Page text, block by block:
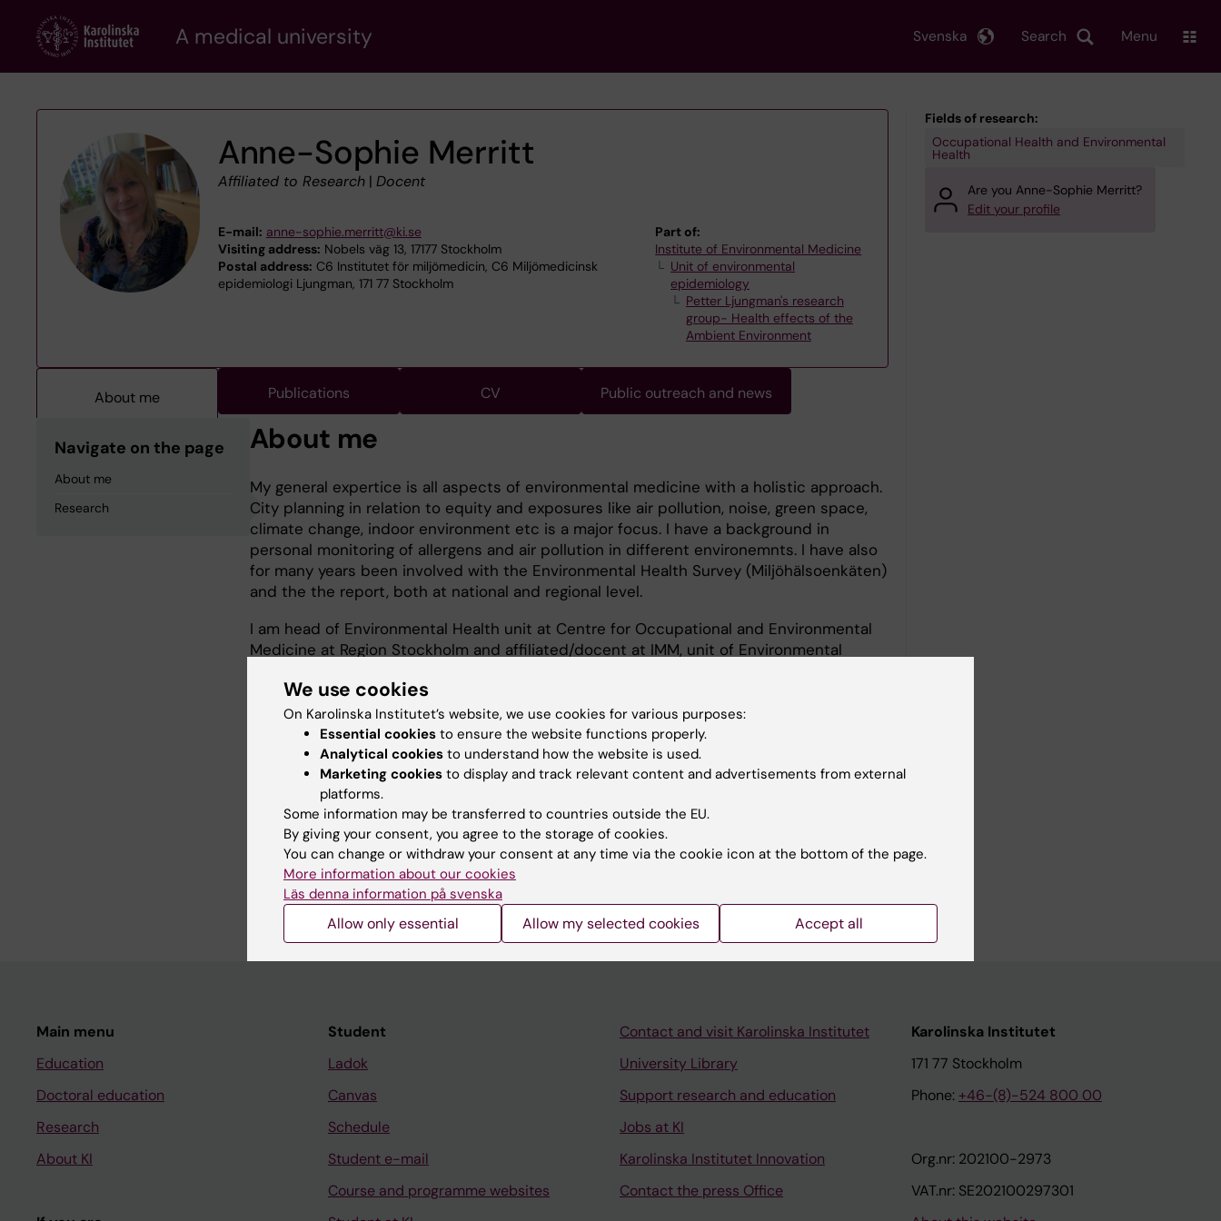
content
A medical university Search
Svenska Menu
Anne-Sophie Merritt
Affiliated to Research| Docent
E-mail: anne-sophie.merritt@ki.se
Visiting address: Nobels väg 13, 17177 Stockholm
Postal address: C6 Institutet för miljömedicin, C6 Miljömedicinsk
epidemiologi Ljungman, 171 77 Stockholm
Part of:
Institute of Environmental Medicine
Unit of environmental
epidemiology
Petter Ljungman's research
group- Health effects of the
Ambient Environment
About me Publications CV Public outreach and news
Navigate on the page
About me
Research
About me
My general expertice is all aspects of environmental medicine with a holistic approach.
City planning in relation to equity and exposures like air pollution, noise, green space,
climate change, indoor environment etc is a major focus. I have a background in
personal monitoring of allergens and air pollution in different environemnts. I have also
for many years been involved with the Environmental Health Survey (Miljöhälsoenkäten)
and the the report, both at national and regional level.
I am head of Environmental Health unit at Centre for Occupational and Environmental
Medicine at Region Stockholm and affiliated/docent at IMM, unit of Environmental
Research
Environmental health and equity
Personal exposure monitoring
Applied research
Fields of research:
Occupational Health and Environmental
Health
Are you Anne-Sophie Merritt?
Edit your profile
Main menu
Education
Doctoral education
Research
About KI
Student
Ladok
Canvas
Schedule
Student e-mail
Course and programme websites
Contact and visit Karolinska Institutet
University Library
Support research and education
Jobs at KI
Karolinska Institutet Innovation
Contact the press Office
Karolinska Institutet
171 77 Stockholm
Phone: +46-(8)-524 800 00
Org.nr: 202100-2973
VAT.nr: SE202100297301
We use cookies
On Karolinska Institutet’s website, we use cookies for various purposes:
Essential cookies to ensure the website functions properly.
Analytical cookies to understand how the website is used.
Marketing cookies to display and track relevant content and advertisements from external
platforms.
Some information may be transferred to countries outside the EU.
By giving your consent, you agree to the storage of cookies.
You can change or withdraw your consent at any time via the cookie icon at the bottom of the page.
More information about our cookies
Läs denna information på svenska
Allow only essential Allow my selected cookies Accept all